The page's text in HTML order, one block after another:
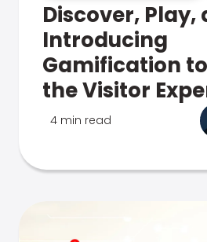
Discover, Play,
Introducing
Gamification
the Visitor
4 min read